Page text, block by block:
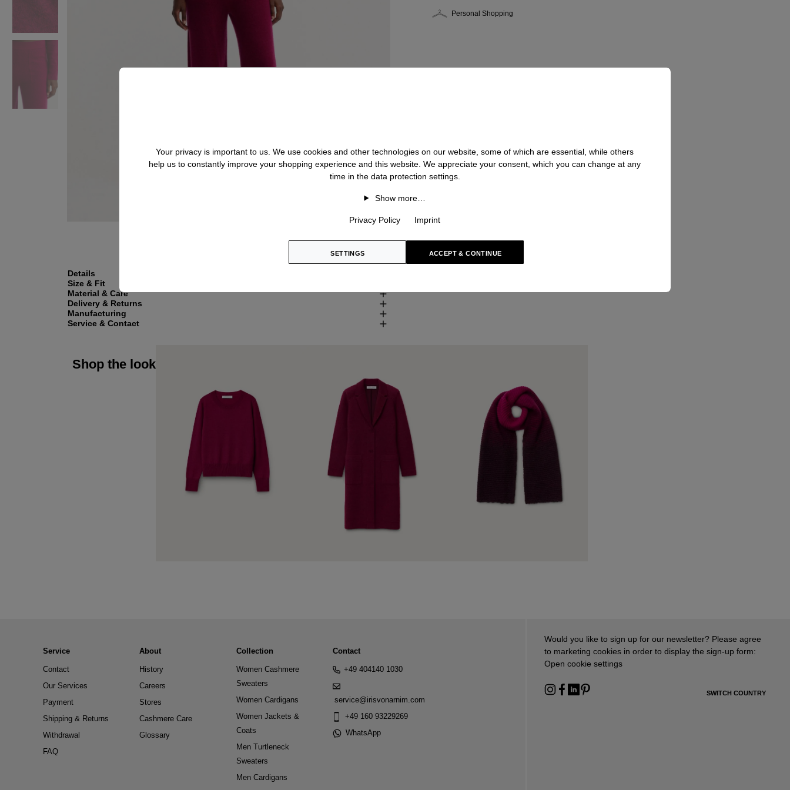
Personal Shopping
Details
Size & Fit
Material & Care
Delivery & Returns
Manufacturing
Service & Contact
Shop the look
Service
Contact
Our Services
Payment
Shipping & Returns
Withdrawal
FAQ
About
History
Careers
Stores
Cashmere Care
Glossary
Collection
Women Cashmere
Sweaters
Women Cardigans
Women Jackets &
Coats
Men Turtleneck
Sweaters
Men Cardigans
Contact
+49 404140 1030
service@irisvonarnim.com
+49 160 93229269
WhatsApp
Would you like to sign up for our newsletter? Please agree
to marketing cookies in order to display the sign-up form:
Open cookie settings
SWITCH COUNTRY
Your privacy is important to us. We use cookies and other technologies on our website, some of which are essential, while others
help us to constantly improve your shopping experience and this website. We appreciate your consent, which you can change at any
time in the data protection settings.
Show more…
Privacy Policy Imprint
SETTINGS ACCEPT & CONTINUE